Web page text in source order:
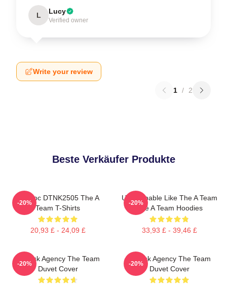
L Lucy
Verified owner
Write your review
1 / 2
Beste Verkäufer Produkte
Murdoc DTNK2505 The A
Team T-Shirts
20,93 £ - 24,09 £
-20%
Unstoppable Like The A Team
The A Team Hoodies
33,93 £ - 39,46 £
-20%
All-Risk Agency The Team
Duvet Cover
-20%
All Risk Agency The Team
Duvet Cover
-20%